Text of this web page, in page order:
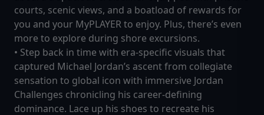
courts, scenic views, and a boatload of rewards for
you and your MyPLAYER to enjoy. Plus, there’s even
more to explore during shore excursions.
• Step back in time with era-specific visuals that
captured Michael Jordan’s ascent from collegiate
sensation to global icon with immersive Jordan
Challenges chronicling his career-defining
dominance. Lace up his shoes to recreate his